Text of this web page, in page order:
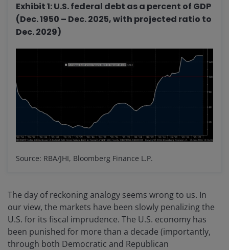
Exhibit 1: U.S. federal debt as a percent of GDP
(Dec. 1950 – Dec. 2025, with projected ratio to
Dec. 2029)
Source: RBA/JHI, Bloomberg Finance L.P.
The day of reckoning analogy seems wrong to us. In
our view, the markets have been slowly penalizing the
U.S. for its fiscal imprudence. The U.S. economy has
been punished for more than a decade (importantly,
through both Democratic and Republican